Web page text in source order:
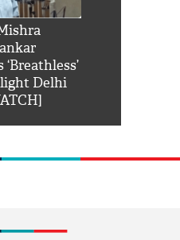
‘Breathless’
Delhi